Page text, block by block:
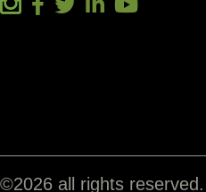
©2026 all rights reserved.